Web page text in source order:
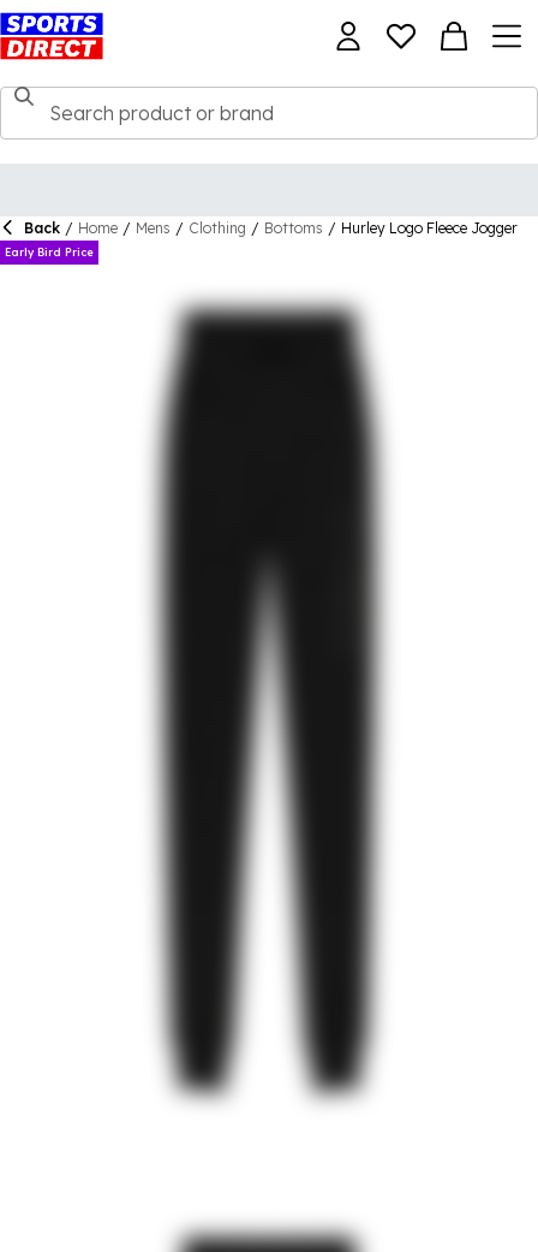
Back / Home / Mens / Clothing / Bottoms / Hurley Logo Fleece Jogger
Early Bird Price